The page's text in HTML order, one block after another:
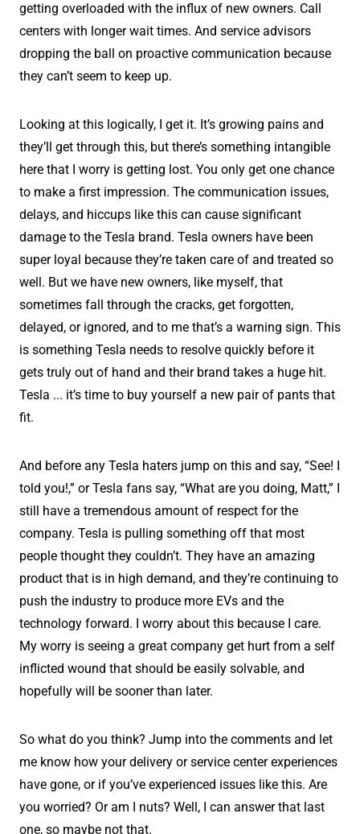
getting overloaded with the influx of new owners. Call
centers with longer wait times. And service advisors
dropping the ball on proactive communication because
they can’t seem to keep up.
Looking at this logically, I get it. It’s growing pains and
they’ll get through this, but there’s something intangible
here that I worry is getting lost. You only get one chance
to make a first impression. The communication issues,
delays, and hiccups like this can cause significant
damage to the Tesla brand. Tesla owners have been
super loyal because they’re taken care of and treated so
well. But we have new owners, like myself, that
sometimes fall through the cracks, get forgotten,
delayed, or ignored, and to me that’s a warning sign. This
is something Tesla needs to resolve quickly before it
gets truly out of hand and their brand takes a huge hit.
Tesla ... it’s time to buy yourself a new pair of pants that
fit.
And before any Tesla haters jump on this and say, “See! I
told you!,” or Tesla fans say, “What are you doing, Matt,” I
still have a tremendous amount of respect for the
company. Tesla is pulling something off that most
people thought they couldn’t. They have an amazing
product that is in high demand, and they’re continuing to
push the industry to produce more EVs and the
technology forward. I worry about this because I care.
My worry is seeing a great company get hurt from a self
inflicted wound that should be easily solvable, and
hopefully will be sooner than later.
So what do you think? Jump into the comments and let
me know how your delivery or service center experiences
have gone, or if you’ve experienced issues like this. Are
you worried? Or am I nuts? Well, I can answer that last
one, so maybe not that.